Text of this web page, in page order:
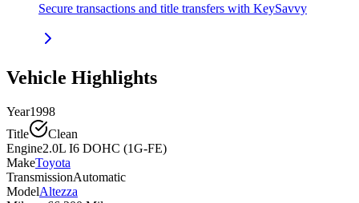
Secure transactions and title transfers with KeySavvy
Vehicle Highlights
Year1998
Title
Clean
Engine2.0L I6 DOHC (1G-FE)
MakeToyota
TransmissionAutomatic
ModelAltezza